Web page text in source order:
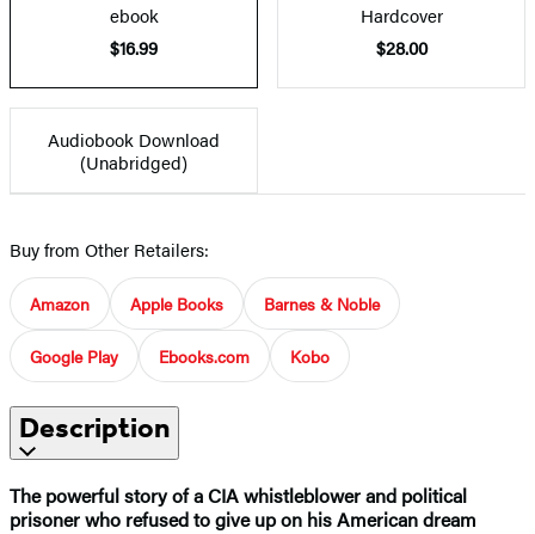
ebook
$16.99
Hardcover
$28.00
Audiobook Download
(Unabridged)
Buy from Other Retailers:
Amazon Apple Books Barnes & Noble
Google Play Ebooks.com Kobo
Description
The powerful story of a CIA whistleblower and political
prisoner who refused to give up on his American dream